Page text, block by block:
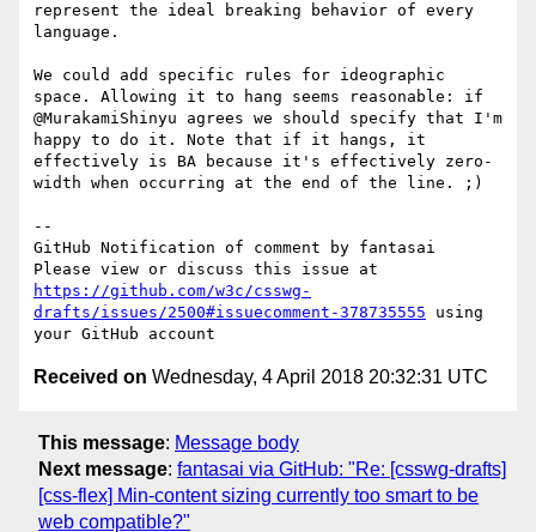
represent the ideal breaking behavior of every
language.
We could add specific rules for ideographic
space. Allowing it to hang seems reasonable: if
@MurakamiShinyu agrees we should specify that I'm
happy to do it. Note that if it hangs, it
effectively is BA because it's effectively zero-
width when occurring at the end of the line. ;)
--
GitHub Notification of comment by fantasai
https://github.com/w3c/csswg-
drafts/issues/2500#issuecomment-378735555 using
Received on Wednesday, 4 April 2018 20:32:31 UTC
This message: Message body
Next message: fantasai via GitHub: "Re: [csswg-drafts]
[css-flex] Min-content sizing currently too smart to be
web compatible?"